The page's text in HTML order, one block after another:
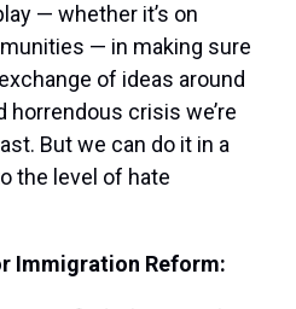
— whether it’s on
— in making sure
of ideas around
horrendous crisis we’re
But we can do it in a
the level of hate
Immigration Reform: